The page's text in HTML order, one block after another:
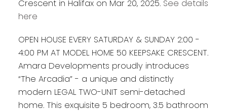
Crescent in Halifax on Mar 20, 2025. See details
here
OPEN HOUSE EVERY SATURDAY & SUNDAY 2:00 -
4:00 PM AT MODEL HOME 50 KEEPSAKE CRESCENT.
Amara Developments proudly introduces
“The Arcadia” - a unique and distinctly
modern LEGAL TWO-UNIT semi-detached
home. This exquisite 5 bedroom, 3.5 bathroom